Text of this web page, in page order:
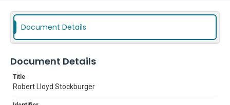
Document Details
Document Details
Title
Robert Lloyd Stockburger